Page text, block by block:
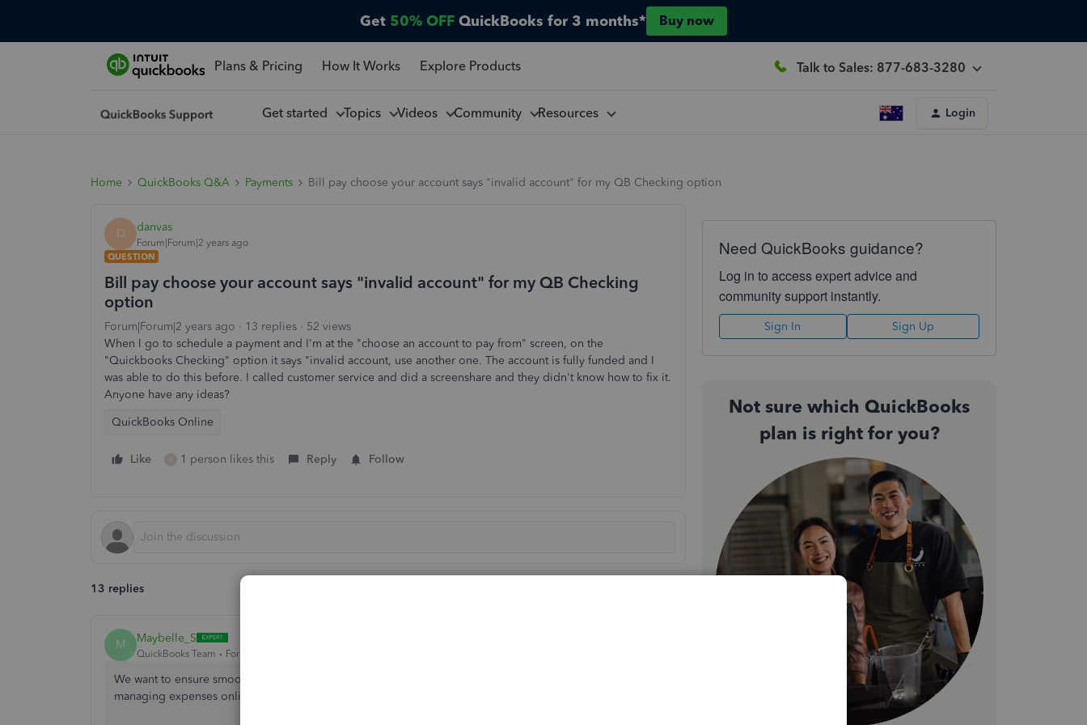
Get 50% OFF QuickBooks for 3 months* Buy now
Plans & Pricing How It Works Explore Products Talk to Sales: 877-683-3280
Get started Topics Videos Community Resources Login
Home QuickBooks Q&A Payments Bill pay choose your account says "invalid account" for my QB Checking option
D danvas
Forum|Forum|2 years ago
QUESTION
Bill pay choose your account says "invalid account" for my QB Checking
option
Forum|Forum|2 years ago 13 replies
52 views
When I go to schedule a payment and I'm at the "choose an account to pay from" screen, on the
"Quickbooks Checking" option it says "invalid account, use another one. The account is fully funded and I
was able to do this before. I called customer service and did a screenshare and they didn't know how to fix it.
Anyone have any ideas?
QuickBooks Online
Like 1 person likes this Reply Follow
13 replies
M Maybelle_S
QuickBooks Team Forum|Forum|2 years ago
We want to ensure smooth bill payments for you, danvas. Using the Bill Pay feature can save you time
managing expenses online.
Need QuickBooks guidance?
Log in to access expert advice and
community support instantly.
Sign In Sign Up
Not sure which QuickBooks
plan is right for you?